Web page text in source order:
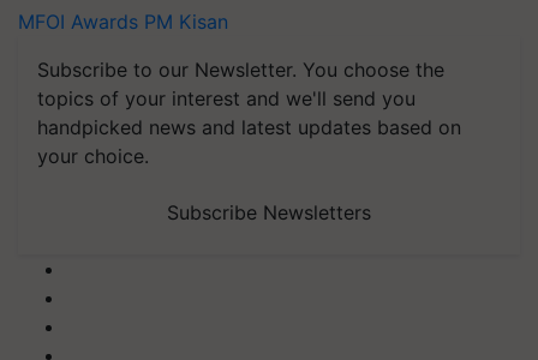
MFOI Awards PM Kisan
Subscribe to our Newsletter. You choose the
topics of your interest and we'll send you
handpicked news and latest updates based on
your choice.
Subscribe Newsletters